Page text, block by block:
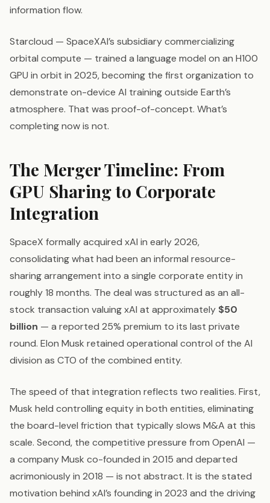
information flow.
Starcloud — SpaceXAI’s subsidiary commercializing
orbital compute — trained a language model on an H100
GPU in orbit in 2025, becoming the first organization to
demonstrate on-device AI training outside Earth’s
atmosphere. That was proof-of-concept. What’s
completing now is not.
The Merger Timeline: From
GPU Sharing to Corporate
Integration
SpaceX formally acquired xAI in early 2026,
consolidating what had been an informal resource-
sharing arrangement into a single corporate entity in
roughly 18 months. The deal was structured as an all-
stock transaction valuing xAI at approximately $50
billion — a reported 25% premium to its last private
round. Elon Musk retained operational control of the AI
division as CTO of the combined entity.
The speed of that integration reflects two realities. First,
Musk held controlling equity in both entities, eliminating
the board-level friction that typically slows M&A at this
scale. Second, the competitive pressure from OpenAI —
a company Musk co-founded in 2015 and departed
acrimoniously in 2018 — is not abstract. It is the stated
motivation behind xAI’s founding in 2023 and the driving